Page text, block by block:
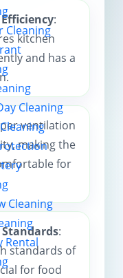
Cleaning
Cleaning
Cleaning
Rental
:
kitchen
and has a
ventilation
making the
for
:
standards of
for food